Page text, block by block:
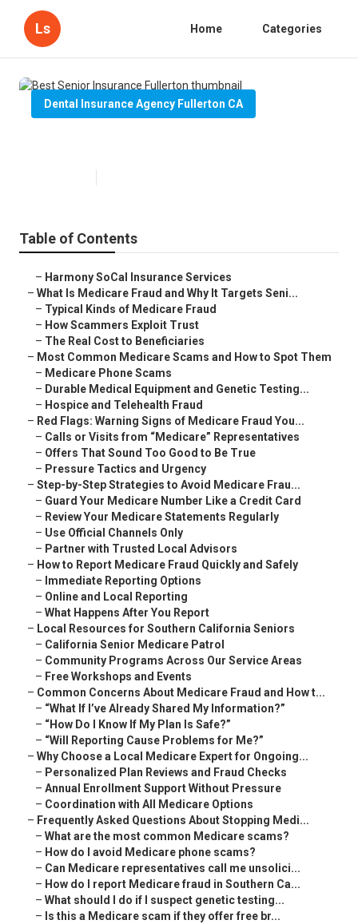
Ls Home Categories
Dental Insurance Agency Fullerton CA
Table of Contents
– Harmony SoCal Insurance Services
– What Is Medicare Fraud and Why It Targets Seni...
– Typical Kinds of Medicare Fraud
– How Scammers Exploit Trust
– The Real Cost to Beneficiaries
– Most Common Medicare Scams and How to Spot Them
– Medicare Phone Scams
– Durable Medical Equipment and Genetic Testing...
– Hospice and Telehealth Fraud
– Red Flags: Warning Signs of Medicare Fraud You...
– Calls or Visits from “Medicare” Representatives
– Offers That Sound Too Good to Be True
– Pressure Tactics and Urgency
– Step-by-Step Strategies to Avoid Medicare Frau...
– Guard Your Medicare Number Like a Credit Card
– Review Your Medicare Statements Regularly
– Use Official Channels Only
– Partner with Trusted Local Advisors
– How to Report Medicare Fraud Quickly and Safely
– Immediate Reporting Options
– Online and Local Reporting
– What Happens After You Report
– Local Resources for Southern California Seniors
– California Senior Medicare Patrol
– Community Programs Across Our Service Areas
– Free Workshops and Events
– Common Concerns About Medicare Fraud and How t...
– “What If I’ve Already Shared My Information?”
– “How Do I Know If My Plan Is Safe?”
– “Will Reporting Cause Problems for Me?”
– Why Choose a Local Medicare Expert for Ongoing...
– Personalized Plan Reviews and Fraud Checks
– Annual Enrollment Support Without Pressure
– Coordination with All Medicare Options
– Frequently Asked Questions About Stopping Medi...
– What are the most common Medicare scams?
– How do I avoid Medicare phone scams?
– Can Medicare representatives call me unsolici...
– How do I report Medicare fraud in Southern Ca...
– What should I do if I suspect genetic testing...
– Is this a Medicare scam if they offer free br...